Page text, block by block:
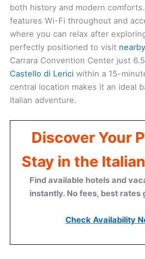
both history and modern
features Wi-Fi throughout and
where you can relax after
perfectly positioned to visit
Carrara Convention Center just
Castello di Lerici within a 15-
central location makes it an ideal
Italian adventure.
Discover Your
Stay in the
Find available hotels and
instantly. No fees, best rates
Check Availability